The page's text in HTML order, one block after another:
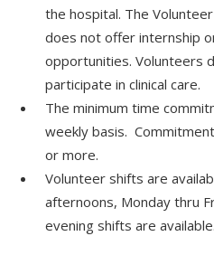
the hospital. The
does not offer internship
opportunities. Volunteers
participate in clinical care.
The minimum time
weekly basis.
or more.
Volunteer shifts are
afternoons, Monday thru
evening shifts are